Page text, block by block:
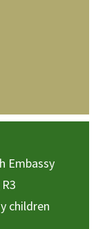
Embassy
children